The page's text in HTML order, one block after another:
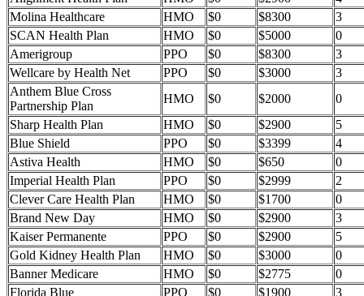
Molina Healthcare
HMO $0 $8300
3
SCAN Health Plan
HMO $0 $5000
0
Amerigroup
PPO $0 $8300
3
Wellcare by Health Net
PPO $0 $3000
3
Anthem Blue Cross
Partnership Plan
HMO $0 $2000
0
Sharp Health Plan
HMO $0 $2900
5
Blue Shield
PPO $0 $3399
4
Astiva Health
HMO $0 $650
0
Imperial Health Plan
PPO $0 $2999
2
Clever Care Health Plan
HMO $0 $1700
0
Brand New Day
HMO $0 $2900
3
Kaiser Permanente
PPO $0 $2900
5
Gold Kidney Health Plan
HMO $0 $3000
0
Banner Medicare
HMO $0 $2775
0
Florida Blue
PPO $0 $1900 3